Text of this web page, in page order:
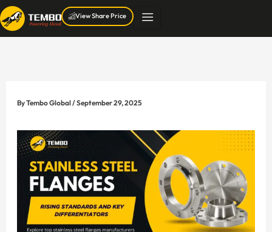
Skip
to
View Share Price
ByTembo Global/September 29, 2025